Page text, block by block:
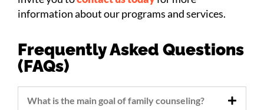
information about our programs and services.
Frequently Asked Questions
(FAQs)
What is the main goal of family counseling?